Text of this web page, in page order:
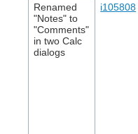
Renamed
"Notes" to
"Comments"
in two Calc
dialogs
i105808